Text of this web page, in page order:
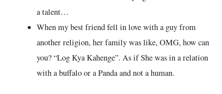
a talent…
When my best friend fell in love with a guy from
another religion, her family was like, OMG, how can
you? “Log Kya Kahenge”. As if She was in a relation
with a buffalo or a Panda and not a human.